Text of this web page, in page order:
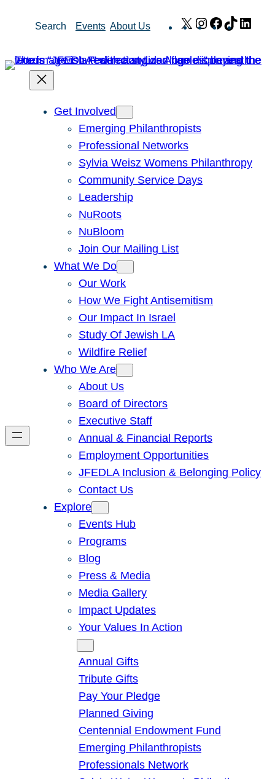
Search Events About Us X Instagram
Facebook
TikTok
Get Involved
Emerging Philanthropists
Professional Networks
Sylvia Weisz Womens Philanthropy
Community Service Days
Leadership
NuRoots
NuBloom
Join Our Mailing List
What We Do
Our Work
How We Fight Antisemitism
Our Impact In Israel
Study Of Jewish LA
Wildfire Relief
Who We Are
About Us
Board of Directors
Executive Staff
Annual & Financial Reports
Employment Opportunities
JFEDLA Inclusion & Belonging Policy
Contact Us
Explore
Events Hub
Programs
Blog
Press & Media
Media Gallery
Impact Updates
Your Values In Action
Annual Gifts
Tribute Gifts
Pay Your Pledge
Planned Giving
Centennial Endowment Fund
Emerging Philanthropists
Professionals Network